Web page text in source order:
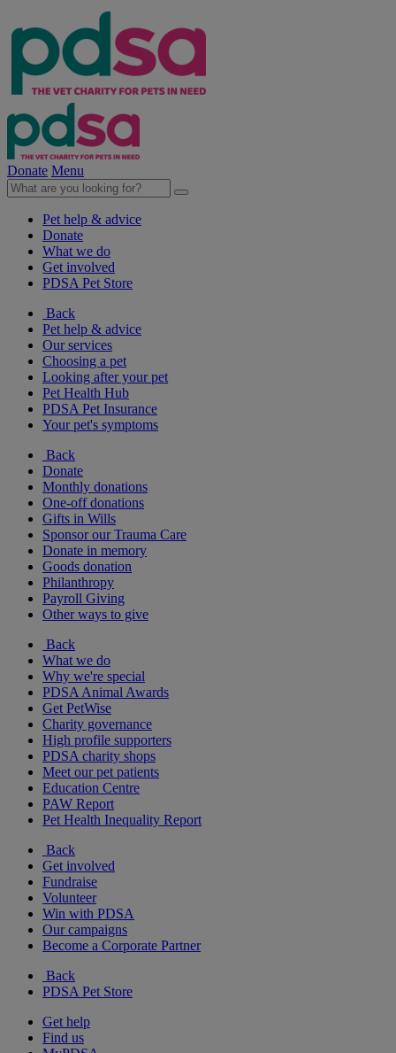
Donate Menu
Pet help & advice
Donate
What we do
Get involved
PDSA Pet Store
Back
Pet help & advice
Our services
Choosing a pet
Looking after your pet
Pet Health Hub
PDSA Pet Insurance
Your pet's symptoms
Back
Donate
Monthly donations
One-off donations
Gifts in Wills
Sponsor our Trauma Care
Donate in memory
Goods donation
Philanthropy
Payroll Giving
Other ways to give
Back
What we do
Why we're special
PDSA Animal Awards
Get PetWise
Charity governance
High profile supporters
PDSA charity shops
Meet our pet patients
Education Centre
PAW Report
Pet Health Inequality Report
Back
Get involved
Fundraise
Volunteer
Win with PDSA
Our campaigns
Become a Corporate Partner
Back
PDSA Pet Store
Get help
Find us